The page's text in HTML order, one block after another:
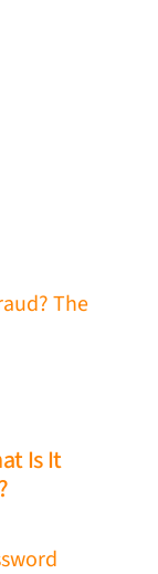
Is It